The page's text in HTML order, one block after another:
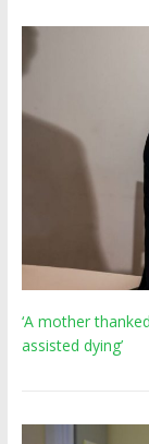
‘A mother
assisted dying’